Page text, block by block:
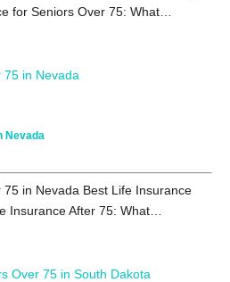
for Seniors Over 75: What…
Nevada
75 in Nevada Best Life Insurance
Insurance After 75: What…